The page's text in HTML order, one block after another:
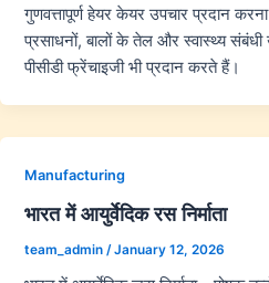
गुणवत्तापूर्ण हेयर केयर उपचार प्रदान
प्रसाधनों, बालों के तेल और स्वास्थ्य संबंधी
पीसीडी फ्रेंचाइजी भी प्रदान करते हैं।
Manufacturing
भारत में आयुर्वेदिक रस निर्माता
team_admin /January 12, 2026